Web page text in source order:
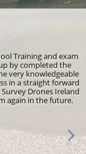
Training and exam
by completed the
very knowledgeable
in a straight forward
Drones Ireland
again in the future.